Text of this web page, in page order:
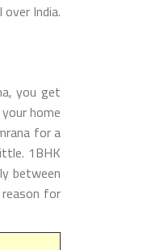
India.
you get
home
for a
1BHK
between
for